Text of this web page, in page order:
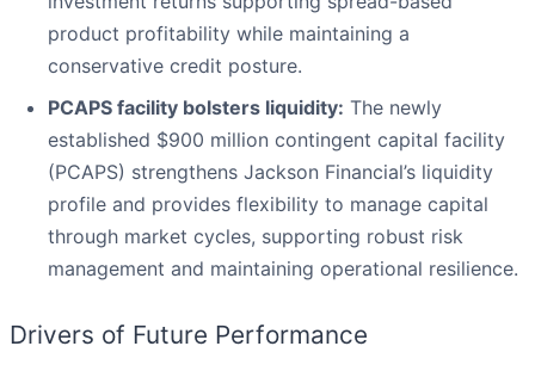
product profitability while maintaining a
conservative credit posture.
PCAPS facility bolsters liquidity: The newly
established $900 million contingent capital facility
(PCAPS) strengthens Jackson Financial’s liquidity
profile and provides flexibility to manage capital
through market cycles, supporting robust risk
management and maintaining operational resilience.
Drivers of Future Performance